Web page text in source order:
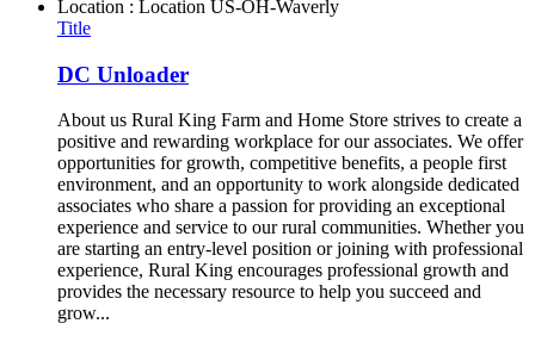
Location : Location US-OH-Waverly
Title
DC Unloader
About us Rural King Farm and Home Store strives to create a
positive and rewarding workplace for our associates. We offer
opportunities for growth, competitive benefits, a people first
environment, and an opportunity to work alongside dedicated
associates who share a passion for providing an exceptional
experience and service to our rural communities. Whether you
are starting an entry-level position or joining with professional
experience, Rural King encourages professional growth and
provides the necessary resource to help you succeed and
grow...